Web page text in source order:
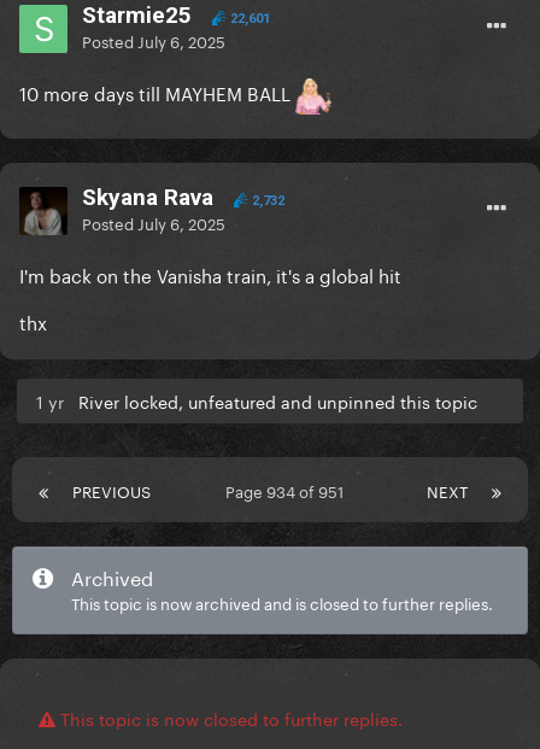
Starmie25 22,601
Posted July 6, 2025
10 more days till MAYHEM BALL
Skyana Rava 2,732
Posted July 6, 2025
I'm back on the Vanisha train, it's a global hit
thx
1 yr River locked, unfeatured and unpinned this topic
PREVIOUS NEXT
Page 934 of 951
Archived
This topic is now archived and is closed to further replies.
This topic is now closed to further replies.